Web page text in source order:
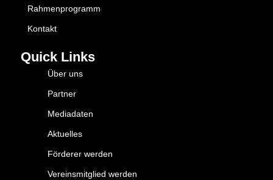
Rahmenprogramm
Kontakt
Quick Links
Über uns
Partner
Mediadaten
Aktuelles
Förderer werden
Vereinsmitglied werden